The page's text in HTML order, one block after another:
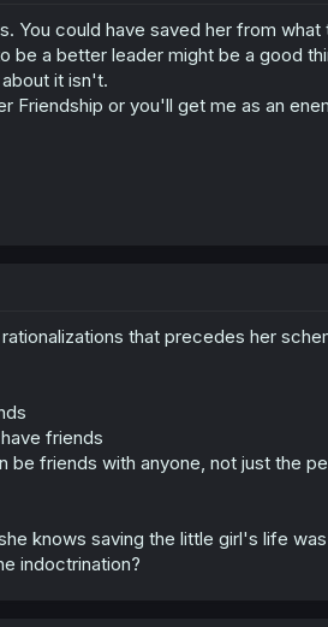
You could have saved her from
be a better leader might be a good
it isn't.
Friendship or you'll get me as an
that precedes her
friends
be friends with anyone, not just the
knows saving the little girl's life
indoctrination?